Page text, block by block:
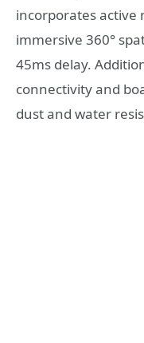
incorporates active
immersive 360°
45ms delay.
connectivity and
dust and water